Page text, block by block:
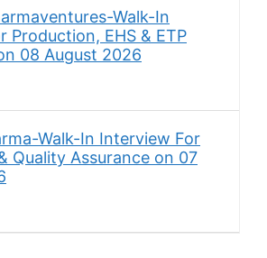
Walk-In
Production, EHS & ETP
08 August 2026
Walk-In Interview For
Quality Assurance on 07